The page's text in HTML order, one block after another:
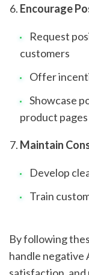
Encourage
Request
customers
Offer
Showcase
product pages
Maintain
Develop
Train
By following
handle negative